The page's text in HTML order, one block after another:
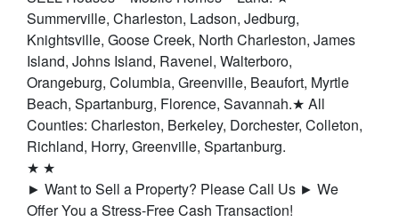
Summerville, Charleston, Ladson, Jedburg,
Knightsville, Goose Creek, North Charleston, James
Island, Johns Island, Ravenel, Walterboro,
Orangeburg, Columbia, Greenville, Beaufort, Myrtle
Beach, Spartanburg, Florence, Savannah.★ All
Counties: Charleston, Berkeley, Dorchester, Colleton,
Richland, Horry, Greenville, Spartanburg.
★ ★
► Want to Sell a Property? Please Call Us ► We
Offer You a Stress-Free Cash Transaction!